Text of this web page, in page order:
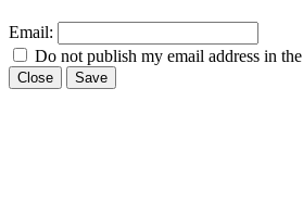
Email:
Do not publish my email address in
Close Save